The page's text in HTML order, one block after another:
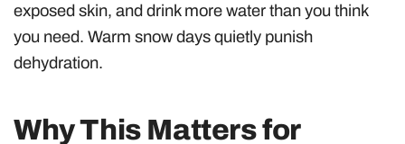
exposed skin, and drink more water than you think
you need. Warm snow days quietly punish
dehydration.
Why This Matters for